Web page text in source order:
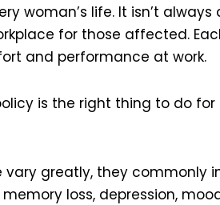
woman’s life. It isn’t
for those affected.
and performance at work.
is the right thing to do for
greatly, they commonly
loss, depression,